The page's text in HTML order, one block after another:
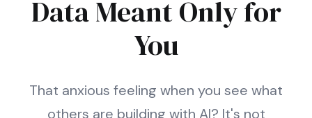
Data Meant Only for
You
That anxious feeling when you see what
others are building with AI? It's not